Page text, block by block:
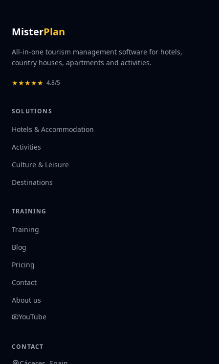
MisterPlan
All-in-one tourism management software for hotels,
country houses, apartments and activities.
★★★★★ 4.8/5
SOLUTIONS
Hotels & Accommodation
Activities
Culture & Leisure
Destinations
TRAINING
Training
Blog
Pricing
Contact
About us
YouTube
CONTACT